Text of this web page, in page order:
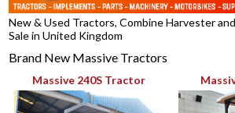
New & Used Tractors, Combine Harvester
Sale in United Kingdom
Brand New Massive Tractors
Massive 240S Tractor